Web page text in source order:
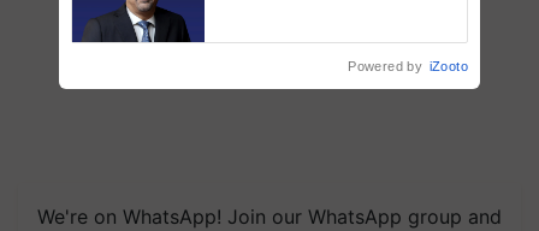
We're on WhatsApp! Join our WhatsApp group and
Powered by iZooto